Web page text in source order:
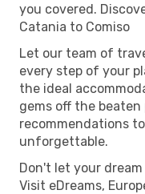
you covered.
Catania to Comiso
Let our team of
every step of your
the ideal
gems off the beaten
recommendations
unforgettable.
Don't let your
Visit eDreams,